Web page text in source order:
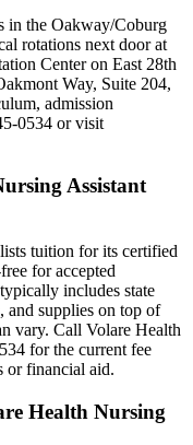
in the Oakway/Coburg
rotations next door at
Center on East 28th
Way, Suite 204,
admission
0534 or visit
Assistant
tuition for its certified
for accepted
includes state
and supplies on top of
vary. Call Volare Health
for the current fee
or financial aid.
Health Nursing